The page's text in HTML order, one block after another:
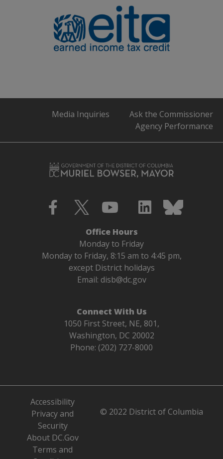
Media Inquiries
Ask the Commissioner
Agency Performance
Office Hours
Monday to Friday
Monday to Friday, 8:15 am to 4:45 pm,
except District holidays
Email: disb@dc.gov
Connect With Us
1050 First Street, NE, 801,
Washington, DC 20002
Phone: (202) 727-8000
Accessibility
Privacy and
Security
About DC.Gov
Terms and
© 2022 District of Columbia